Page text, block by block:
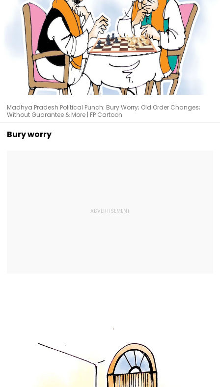
Madhya Pradesh Political Punch: Bury Worry; Old Order Changes;
Without Guarantee & More | FP Cartoon
Bury worry